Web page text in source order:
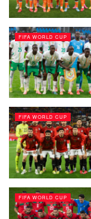
FIFA WORLD CUP
FIFA WORLD CUP
FIFA WORLD CUP